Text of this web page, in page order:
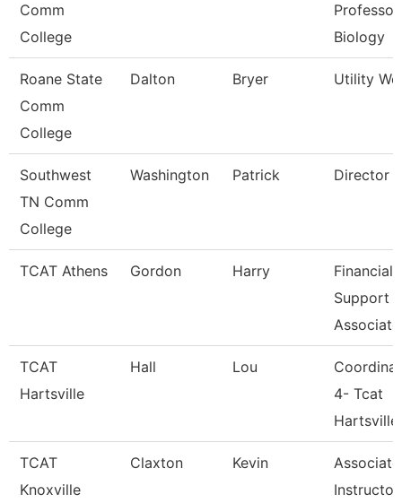
Comm
College
Biology
Roane State
Comm
College
Dalton Bryer Utility
Southwest
TN Comm
College
Washington Patrick Director
TCAT Athens Gordon Harry
Financial
Support
TCAT
Hartsville
Hall Lou
4- Tcat
Hartsville
TCAT
Knoxville
Claxton Kevin
Associate